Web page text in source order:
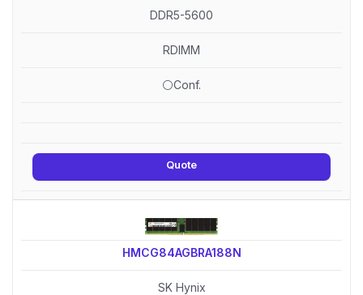
DDR5-5600
RDIMM
⚪Conf.
Quote
HMCG84AGBRA188N
SK Hynix